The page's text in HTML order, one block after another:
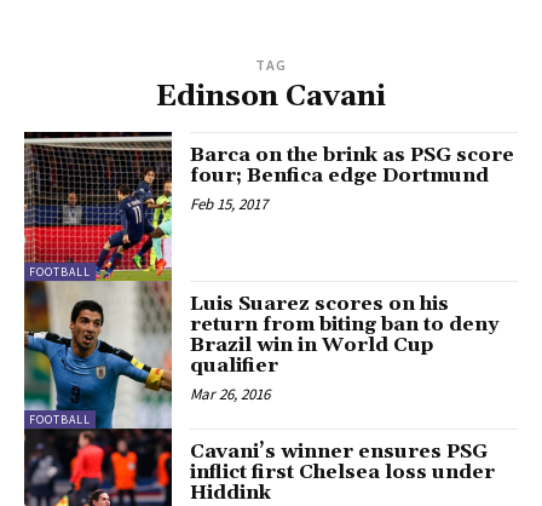
TAG
Edinson Cavani
FOOTBALL
Barca on the brink as PSG score
four; Benfica edge Dortmund
Feb 15, 2017
FOOTBALL
Luis Suarez scores on his
return from biting ban to deny
Brazil win in World Cup
qualifier
Mar 26, 2016
Cavani’s winner ensures PSG
inflict first Chelsea loss under
Hiddink